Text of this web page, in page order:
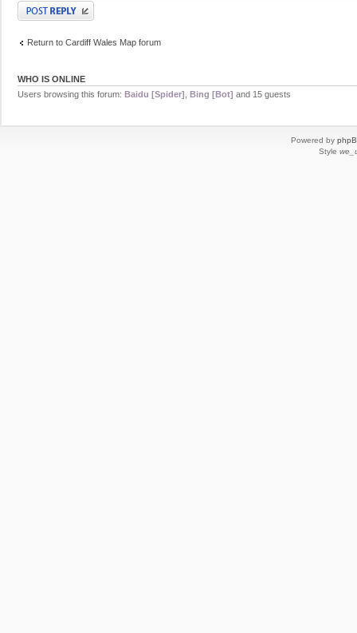
Post a reply
Return to Cardiff Wales Map forum
WHO IS ONLINE
Users browsing this forum: Baidu [Spider] Bing [Bot] and 15 guests
Powered by
Style